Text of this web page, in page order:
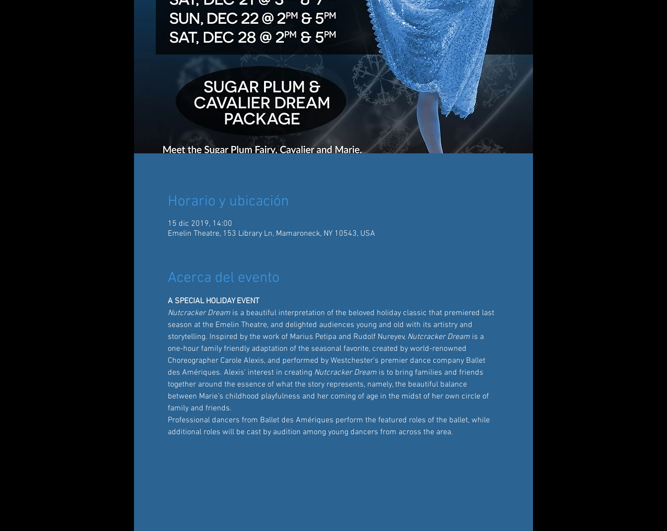
Horario y ubicación
15 dic 2019, 14:00
Emelin Theatre, 153 Library Ln, Mamaroneck, NY 10543, USA
Acerca del evento
A SPECIAL HOLIDAY EVENT
Nutcracker Dream is a beautiful interpretation of the beloved holiday classic that premiered last
season at the Emelin Theatre, and delighted audiences young and old with its artistry and
storytelling. Inspired by the work of Marius Petipa and Rudolf Nureyev, Nutcracker Dream is a
one-hour family friendly adaptation of the seasonal favorite, created by world-renowned
Choreographer Carole Alexis, and performed by Westchester’s premier dance company Ballet
des Amériques. Alexis’ interest in creating Nutcracker Dream is to bring families and friends
together around the essence of what the story represents, namely, the beautiful balance
between Marie’s childhood playfulness and her coming of age in the midst of her own circle of
family and friends.
Professional dancers from Ballet des Amériques perform the featured roles of the ballet, while
additional roles will be cast by audition among young dancers from across the area.